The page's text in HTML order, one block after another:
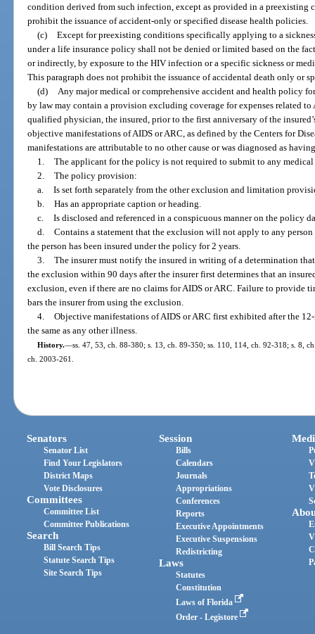
condition derived from such infection, except as provided in a preexisting
prohibit the issuance of accident-only or specified disease health policies.
(c) Except for preexisting conditions specifically applying to a
under a life insurance policy shall not be denied or limited based on the
or indirectly, by exposure to the HIV infection or a specific sickness or
This paragraph does not prohibit the issuance of accidental death only or
(d)
Any major medical or comprehensive accident and health policy
by law may contain a provision excluding coverage for expenses related
qualified physician, the insured, prior to the first anniversary of the
objective manifestations of AIDS or ARC, as defined by the Centers for
manifestations are attributable to no other cause or was diagnosed as
1. The applicant for the policy is not required to submit to any
2. The policy provision:
a. Is set forth separately from the other exclusion and limitation
b. Has an appropriate caption or heading.
c. Is disclosed and referenced in a conspicuous manner on the policy
d. Contains a statement that the exclusion will not apply to any person
the person has been insured under the policy for 2 years.
3. The insurer must notify the insured in writing of a determination
the exclusion within 90 days after the insurer first determines that an
exclusion, even if there are no claims for AIDS or ARC. Failure to provide
bars the insurer from using the exclusion.
4. Objective manifestations of AIDS or ARC first exhibited after the
the same as any other illness.
History.—ss. 47, 53, ch. 88-380; s. 13, ch. 89-350; ss. 110, 114, ch. 92-318; s. 8,
ch. 2003-261.
Senators
Senator List
Find Your Legislators
District Maps
Vote Disclosures
Committees
Committee List
Committee Publications
Search
Bill Search Tips
Statute Search Tips
Site Search Tips
Session
Bills
Calendars
Journals
Appropriations
Conferences
Reports
Executive Appointments
Executive Suspensions
Redistricting
Laws
Statutes
Constitution
Laws of Florida
Order - Legistore